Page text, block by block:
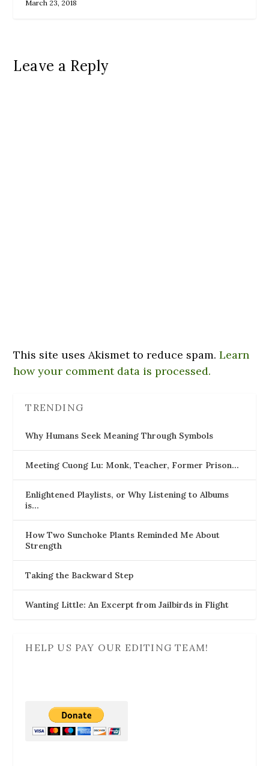
March 23, 2018
Leave a Reply
This site uses Akismet to reduce spam.Learn
how your comment data is processed.
TRENDING
Why Humans Seek Meaning Through Symbols
Meeting Cuong Lu: Monk, Teacher, Former Prison…
Enlightened Playlists, or Why Listening to Albums
is…
How Two Sunchoke Plants Reminded Me About
Strength
Taking the Backward Step
Wanting Little: An Excerpt from Jailbirds in Flight
HELP US PAY OUR EDITING TEAM!